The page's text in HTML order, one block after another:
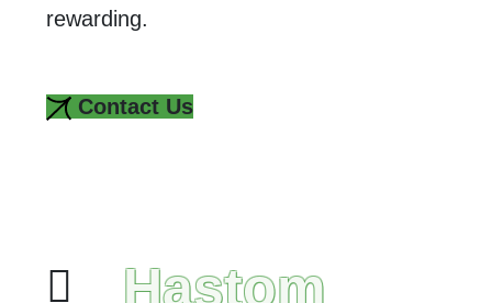
rewarding.
Contact Us
Hastom